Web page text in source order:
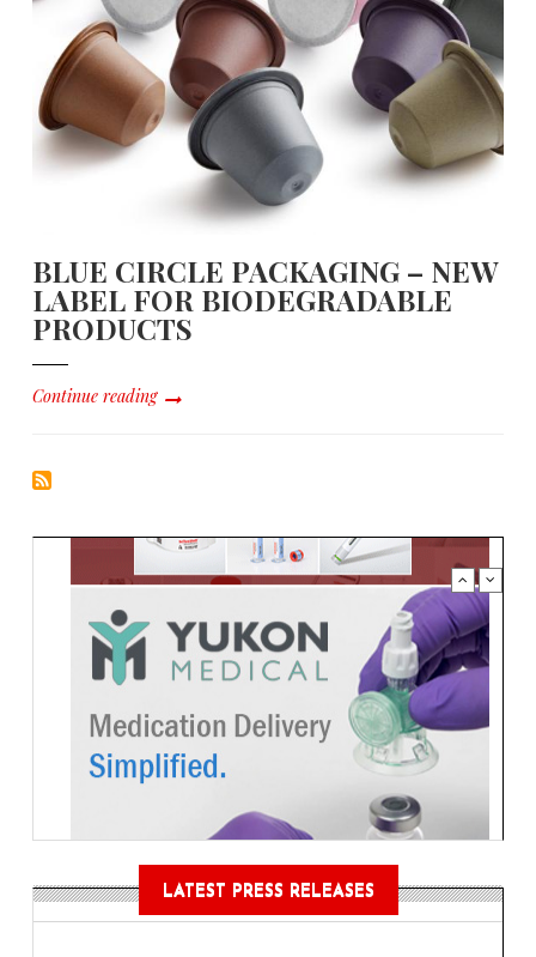
BLUE CIRCLE PACKAGING – NEW
LABEL FOR BIODEGRADABLE
PRODUCTS
Continue reading
LATEST PRESS RELEASES